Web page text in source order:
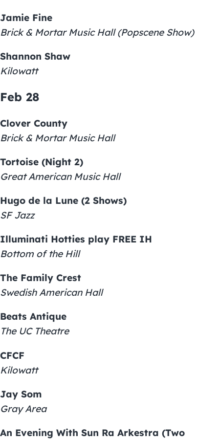
Jamie Fine
Brick & Mortar Music Hall (Popscene Show)
Shannon Shaw
Kilowatt
Feb 28
Clover County
Brick & Mortar Music Hall
Tortoise (Night 2)
Great American Music Hall
Hugo de la Lune (2 Shows)
SF Jazz
Illuminati Hotties play FREE IH
Bottom of the Hill
The Family Crest
Swedish American Hall
Beats Antique
The UC Theatre
CFCF
Kilowatt
Jay Som
Gray Area
An Evening With Sun Ra Arkestra (Two